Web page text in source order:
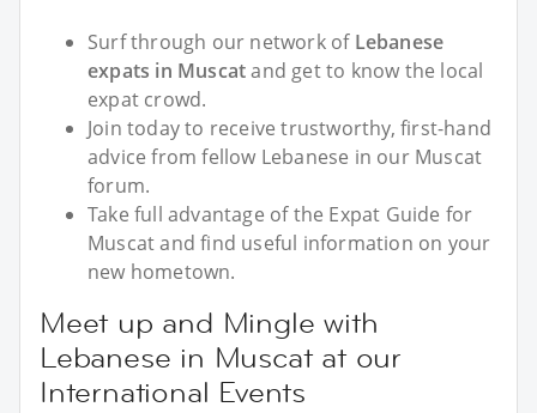
Surf through our network of Lebanese
expats in Muscatand get to know the local
expat crowd.
Join today to receive trustworthy, first-hand
advice from fellow Lebanese in our Muscat
forum.
Take full advantage of the Expat Guide for
Muscat and find useful information on your
new hometown.
Meet up and Mingle with
Lebanese in Muscat at our
International Events